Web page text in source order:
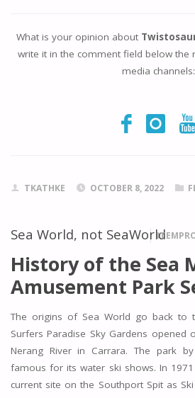
What is your opinion about
write it in the comment field below the
media channels:
TKATHKE OCTOBER 8, 2022
Sea World, not SeaWorld
History of the Sea
Amusement Park
The origins of Sea World go back to
Surfers Paradise Sky Gardens
Nerang River in Carrara. The park
famous for its water ski shows. In
current site on the Southport Spit as